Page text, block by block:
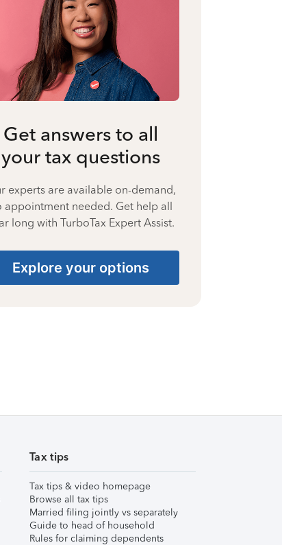
Get answers to all
your tax questions
experts are available on-demand,
appointment needed. Get help all
long with TurboTax Expert Assist.
Explore your options
Tax tips
Tax tips & video homepage
Browse all tax tips
Married filing jointly vs separately
Guide to head of household
Rules for claiming dependents